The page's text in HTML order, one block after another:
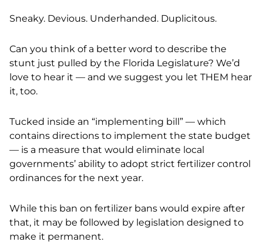
Sneaky. Devious. Underhanded. Duplicitous.
Can you think of a better word to describe the
stunt just pulled by the Florida Legislature? We’d
love to hear it — and we suggest you let THEM hear
it, too.
Tucked inside an “implementing bill” — which
contains directions to implement the state budget
— is a measure that would eliminate local
governments’ ability to adopt strict fertilizer control
ordinances for the next year.
While this ban on fertilizer bans would expire after
that, it may be followed by legislation designed to
make it permanent.